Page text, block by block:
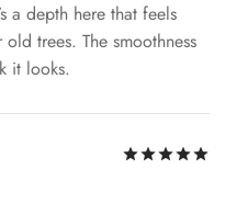
a depth here that feels
trees. The smoothness
it looks.